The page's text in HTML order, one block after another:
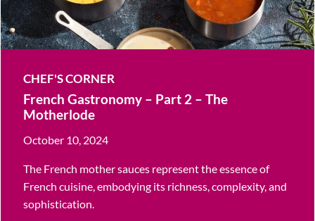
CHEF'S CORNER
French Gastronomy – Part 2 – The
Motherlode
October 10, 2024
The French mother sauces represent the essence of
French cuisine, embodying its richness, complexity, and
sophistication.